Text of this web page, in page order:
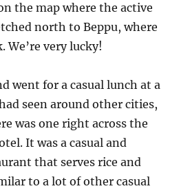
the map where the active
north to Beppu, where
We’re very lucky!
went for a casual lunch at a
seen around other cities,
was one right across the
It was a casual and
that serves rice and
to a lot of other casual